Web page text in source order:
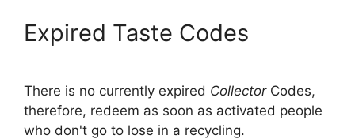
Expired Taste Codes
There is no currently expired Collector Codes,
therefore, redeem as soon as activated people
who don't go to lose in a recycling.